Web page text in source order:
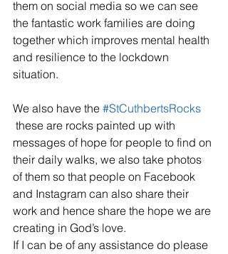
them on social media so we can see
the fantastic work families are doing
together which improves mental health
and resilience to the lockdown
situation.
​We also have the #StCuthbertsRocks
these are rocks painted up with
messages of hope for people to find on
their daily walks, we also take photos
of them so that people on Facebook
and Instagram can also share their
work and hence share the hope we are
creating in God’s love.
If I can be of any assistance do please